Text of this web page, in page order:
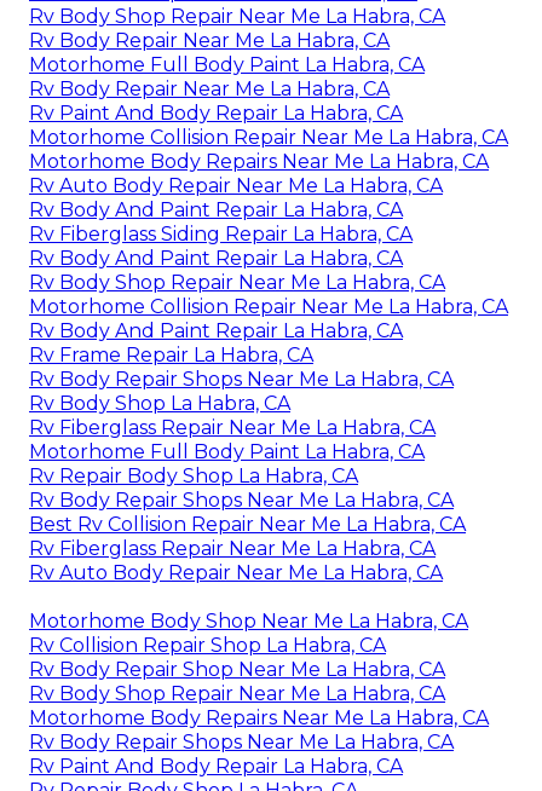
Rv Body Shop Repair Near Me La Habra, CA
Rv Body Repair Near Me La Habra, CA
Motorhome Full Body Paint La Habra, CA
Rv Body Repair Near Me La Habra, CA
Rv Paint And Body Repair La Habra, CA
Motorhome Collision Repair Near Me La Habra, CA
Motorhome Body Repairs Near Me La Habra, CA
Rv Auto Body Repair Near Me La Habra, CA
Rv Body And Paint Repair La Habra, CA
Rv Fiberglass Siding Repair La Habra, CA
Rv Body And Paint Repair La Habra, CA
Rv Body Shop Repair Near Me La Habra, CA
Motorhome Collision Repair Near Me La Habra, CA
Rv Body And Paint Repair La Habra, CA
Rv Frame Repair La Habra, CA
Rv Body Repair Shops Near Me La Habra, CA
Rv Body Shop La Habra, CA
Rv Fiberglass Repair Near Me La Habra, CA
Motorhome Full Body Paint La Habra, CA
Rv Repair Body Shop La Habra, CA
Rv Body Repair Shops Near Me La Habra, CA
Best Rv Collision Repair Near Me La Habra, CA
Rv Fiberglass Repair Near Me La Habra, CA
Rv Auto Body Repair Near Me La Habra, CA
Motorhome Body Shop Near Me La Habra, CA
Rv Collision Repair Shop La Habra, CA
Rv Body Repair Shop Near Me La Habra, CA
Rv Body Shop Repair Near Me La Habra, CA
Motorhome Body Repairs Near Me La Habra, CA
Rv Body Repair Shops Near Me La Habra, CA
Rv Paint And Body Repair La Habra, CA